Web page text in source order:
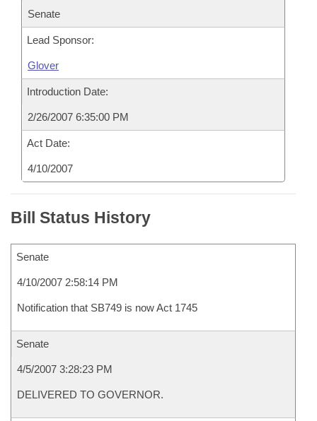
Senate
Lead Sponsor:
Glover
Introduction Date:
2/26/2007 6:35:00 PM
Act Date:
4/10/2007
Bill Status History
Senate
4/10/2007 2:58:14 PM
Notification that SB749 is now Act 1745
Senate
4/5/2007 3:28:23 PM
DELIVERED TO GOVERNOR.